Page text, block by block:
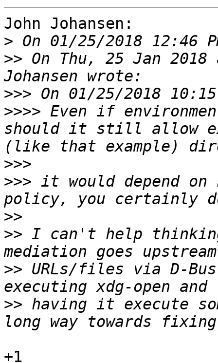
John Johansen:
>
>> On Thu, 25 Jan
>>>
>>>> Even if
should it still allow
>>>
>>> it would depend on
>>
>> I can't help
>> URLs/files via D-
>> having it execute
+1